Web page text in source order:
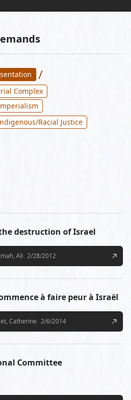
/
Complex
Racial Justice
destruction of Israel
Ali 2/28/2012
à faire peur à Israël
Catherine 2/6/2014
Committee